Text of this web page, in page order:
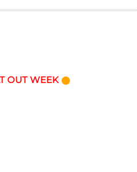
OUT WEEK